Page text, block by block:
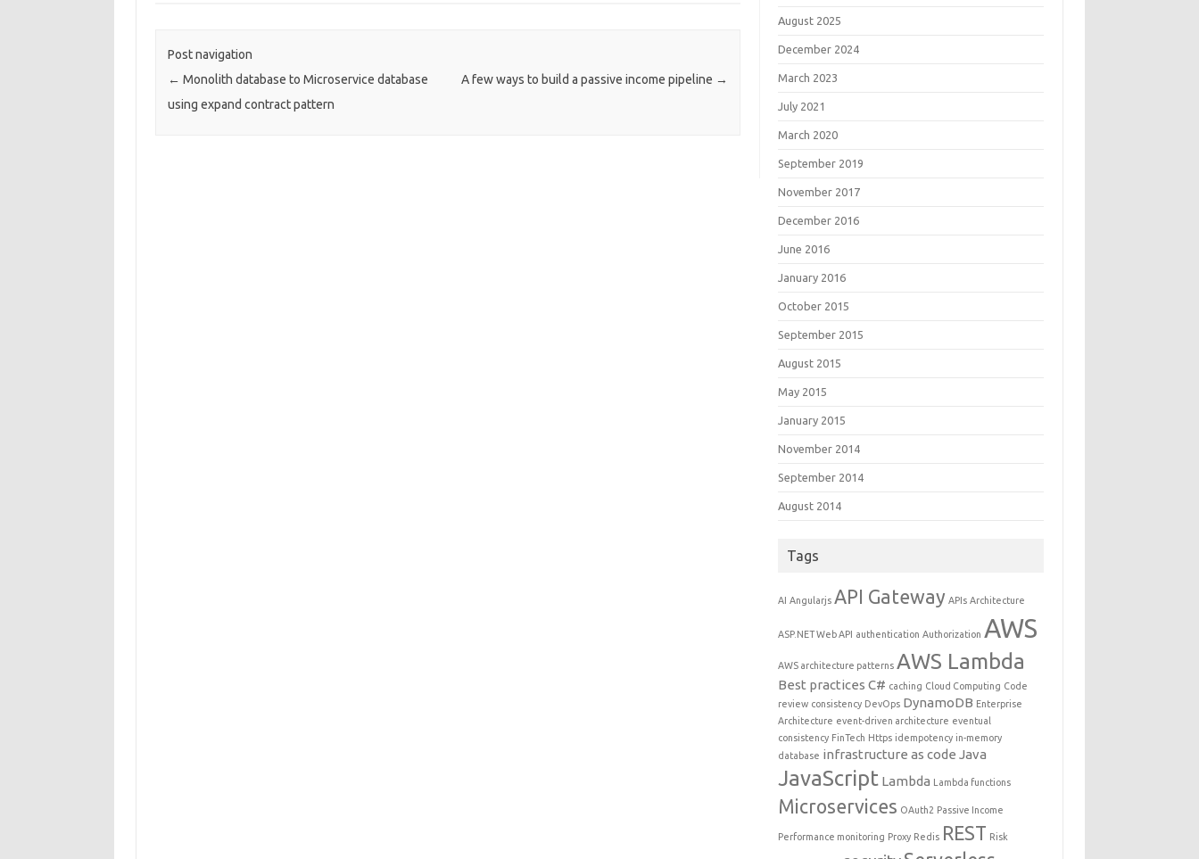
Post navigation
← Monolith database to Microservice database
using expand contract pattern
A few ways to build a passive income pipeline →
August 2025
December 2024
March 2023
July 2021
March 2020
September 2019
November 2017
December 2016
June 2016
January 2016
October 2015
September 2015
August 2015
May 2015
January 2015
November 2014
September 2014
August 2014
Tags
AI Angularjs API Gateway APIs Architecture
ASP.NET Web API authentication Authorization AWS
AWS architecture patterns AWS Lambda
Best practices C# caching Cloud Computing Code
review consistency DevOps DynamoDB Enterprise
Architecture event-driven architecture eventual
consistency FinTech Https idempotency in-memory
database infrastructure as code Java
JavaScript Lambda Lambda functions
Microservices OAuth2 Passive Income
Performance monitoring Proxy Redis REST Risk